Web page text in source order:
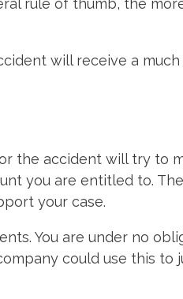
will receive a
the accident will try to
you are entitled to.
your case.
You are under no
could use this to